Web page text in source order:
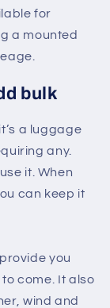
for
a mounted
bulk
a luggage
any.
it. When
can keep it
you
come. It also
wind and